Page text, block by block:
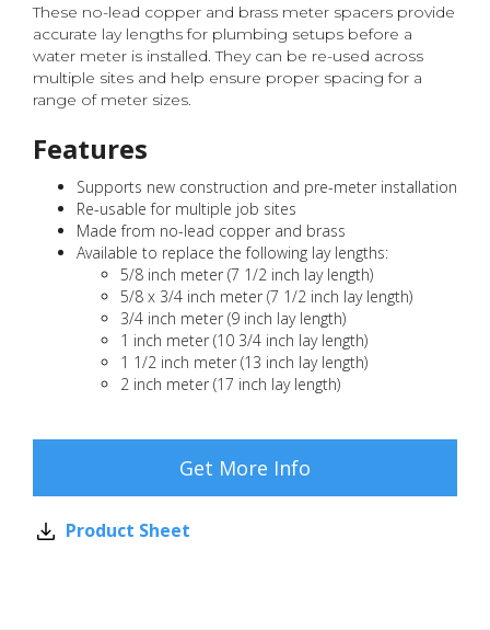
These no-lead copper and brass meter spacers provide
accurate lay lengths for plumbing setups before a
water meter is installed. They can be re-used across
multiple sites and help ensure proper spacing for a
range of meter sizes.
Features
Supports new construction and pre-meter installation
Re-usable for multiple job sites
Made from no-lead copper and brass
Available to replace the following lay lengths:
5/8 inch meter (7 1/2 inch lay length)
5/8 x 3/4 inch meter (7 1/2 inch lay length)
3/4 inch meter (9 inch lay length)
1 inch meter (10 3/4 inch lay length)
1 1/2 inch meter (13 inch lay length)
2 inch meter (17 inch lay length)
Get More Info
Product Sheet